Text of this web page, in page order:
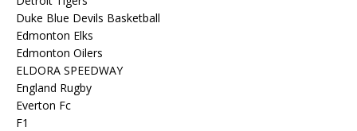
Duke Blue Devils Basketball
Edmonton Elks
Edmonton Oilers
ELDORA SPEEDWAY
England Rugby
Everton Fc
F1